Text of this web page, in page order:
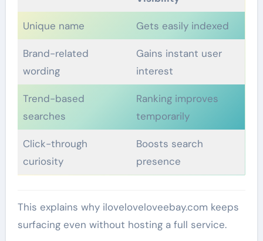
Unique name Gets easily indexed
Brand-related
wording
Gains instant user
interest
Trend-based
searches
Ranking improves
temporarily
Click-through
curiosity
Boosts search
presence
This explains why iloveloveloveebay.com keeps
surfacing even without hosting a full service.